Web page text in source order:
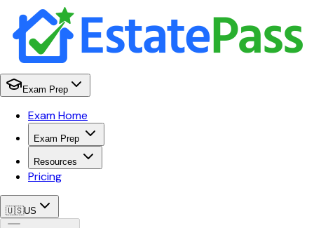
Exam Prep
Exam Home
Exam Prep
Resources
Pricing
🇺🇸US